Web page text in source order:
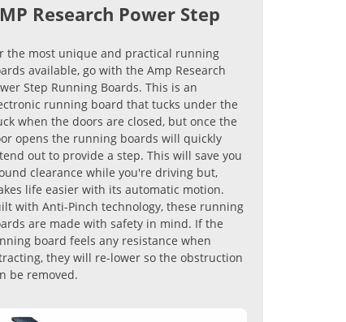
Research Power Step
the most unique and practical running
available, go with the Amp Research
Step Running Boards. This is an
running board that tucks under the
when the doors are closed, but once the
opens the running boards will quickly
out to provide a step. This will save you
clearance while you're driving but,
life easier with its automatic motion.
with Anti-Pinch technology, these running
are made with safety in mind. If the
board feels any resistance when
they will re-lower so the obstruction
be removed.